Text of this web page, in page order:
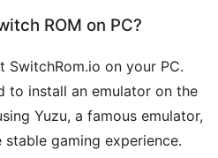
ROM on PC?
SwitchRom.io on your PC.
to install an emulator on the
Yuzu, a famous emulator,
gaming experience.